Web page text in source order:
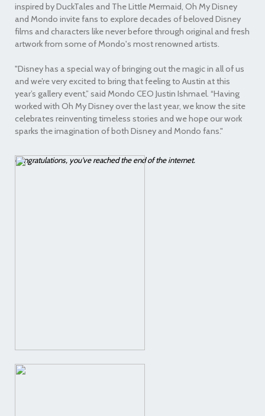
inspired by DuckTales and The Little Mermaid, Oh My Disney
and Mondo invite fans to explore decades of beloved Disney
films and characters like never before through original and fresh
artwork from some of Mondo's most renowned artists.
"Disney has a special way of bringing out the magic in all of us
and we’re very excited to bring that feeling to Austin at this
year’s gallery event,” said Mondo CEO Justin Ishmael. “Having
worked with Oh My Disney over the last year, we know the site
celebrates reinventing timeless stories and we hope our work
sparks the imagination of both Disney and Mondo fans."